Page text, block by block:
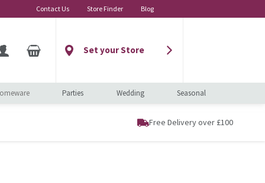
Contact Us Store Finder Blog
Set your Store
Parties Wedding Seasonal
Free Delivery over £100